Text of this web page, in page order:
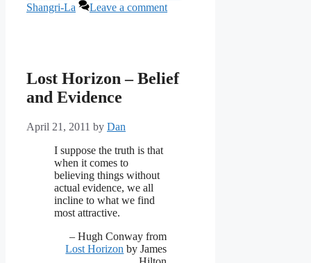
Shangri-La
Leave a comment
Lost Horizon – Belief
and Evidence
April 21, 2011 by Dan
‎I suppose the truth is that
when it comes to
believing things without
actual evidence, we all
incline to what we find
most attractive.
– Hugh Conway from
Lost Horizon by James